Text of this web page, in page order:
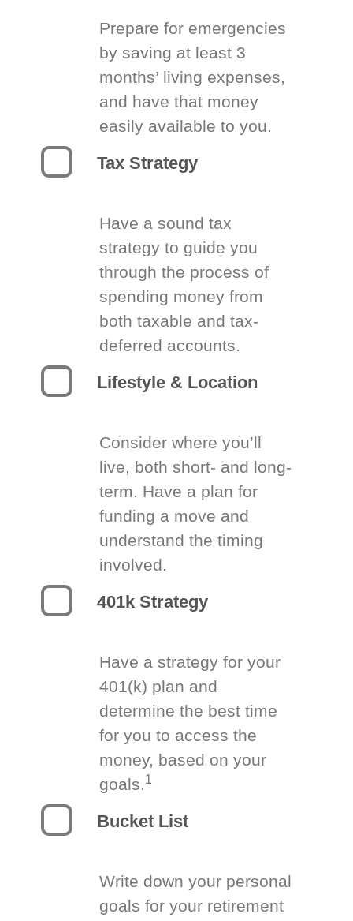
Prepare for emergencies
by saving at least 3
months’ living expenses,
and have that money
easily available to you.
Tax Strategy
Have a sound tax
strategy to guide you
through the process of
spending money from
both taxable and tax-
deferred accounts.
Lifestyle & Location
Consider where you’ll
live, both short- and long-
term. Have a plan for
funding a move and
understand the timing
involved.
401k Strategy
Have a strategy for your
401(k) plan and
determine the best time
for you to access the
money, based on your
goals.1
Bucket List
Write down your personal
goals for your retirement